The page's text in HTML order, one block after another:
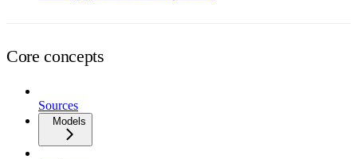
Core concepts
Sources
Models